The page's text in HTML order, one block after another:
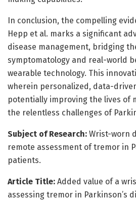
In conclusion, the compelling
Hepp et al. marks a significant
disease management, bridging
symptomatology and real-world
wearable technology. This
wherein personalized, data-
potentially improving the lives of
the relentless challenges of
Subject of Research: Wrist-worn
remote assessment of tremor in
patients.
Article Title: Added value of a
assessing tremor in Parkinson’s